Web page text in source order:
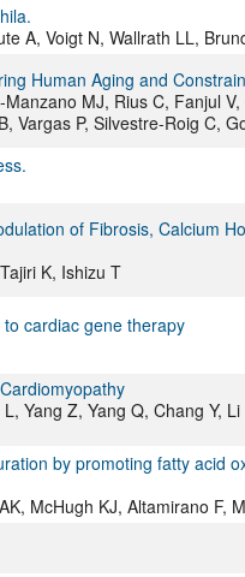
A, Voigt N, Wallrath LL,
Human Aging and
MJ, Rius C, Fanjul
Vargas P, Silvestre-Roig C,
of Fibrosis, Calcium
K, Ishizu T
cardiac gene therapy
Yang Z, Yang Q, Chang Y,
by promoting fatty acid
McHugh KJ, Altamirano F,